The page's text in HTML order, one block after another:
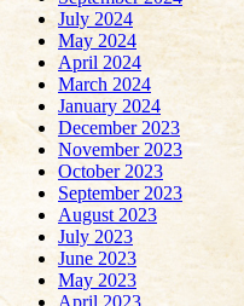
July 2024
May 2024
April 2024
March 2024
January 2024
December 2023
November 2023
October 2023
September 2023
August 2023
July 2023
June 2023
May 2023
April 2023